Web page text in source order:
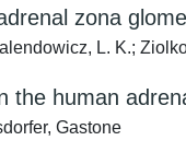
zona
L. K.;
the human
Gastone